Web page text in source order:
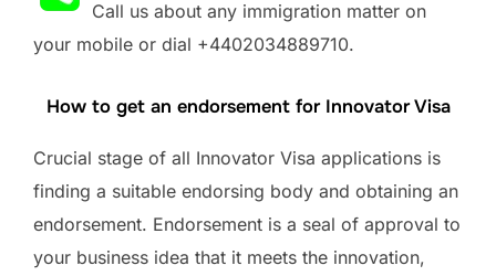
Call us about any immigration matter on
your mobile or dial +4402034889710.
How to get an endorsement for Innovator Visa
Crucial stage of all Innovator Visa applications is
finding a suitable endorsing body and obtaining an
endorsement. Endorsement is a seal of approval to
your business idea that it meets the innovation,